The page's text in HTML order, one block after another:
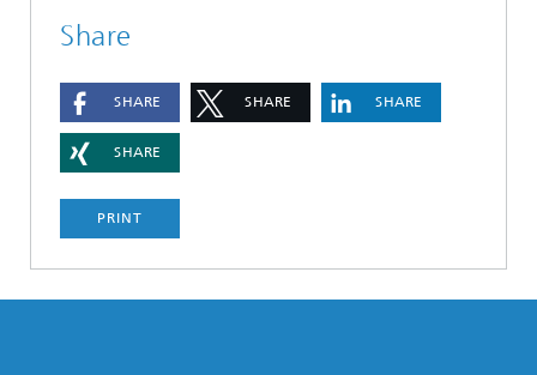
Share
SHARE SHARE SHARE
SHARE
PRINT